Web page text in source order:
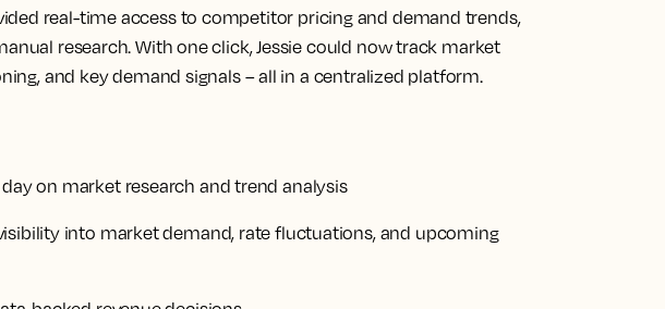
real-time access to competitor pricing and demand trends,
research. With one click, Jessie could now track market
and key demand signals – all in a centralized platform.
on market research and trend analysis
into market demand, rate fluctuations, and upcoming